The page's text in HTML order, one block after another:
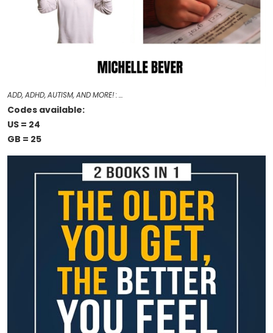
ADD, ADHD, AUTISM, AND MORE! : …
Codes available:
US = 24
GB = 25